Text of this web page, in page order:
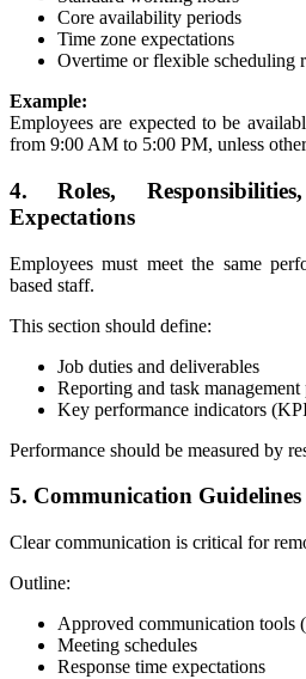
Core availability periods
Time zone expectations
Overtime or flexible scheduling
Example:
Employees are expected to be
from 9:00 AM to 5:00 PM, unless
4. Roles,
Expectations
Employees must meet the same
based staff.
This section should define:
Job duties and deliverables
Reporting and task management
Key performance indicators
Performance should be measured by
5. Communication Guidelines
Clear communication is critical for
Outline:
Approved communication tools
Meeting schedules
Response time expectations